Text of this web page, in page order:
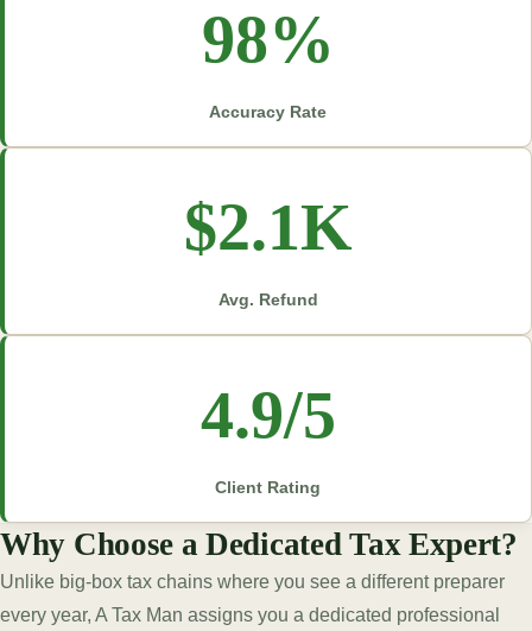
98%
Accuracy Rate
$2.1K
Avg. Refund
4.9/5
Client Rating
Why Choose a Dedicated Tax Expert?
Unlike big-box tax chains where you see a different preparer
every year, A Tax Man assigns you a dedicated professional